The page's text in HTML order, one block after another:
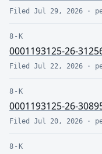
Filed Jul 29, 2026 ·
8-K
0001193125-26-
Filed Jul 22, 2026 ·
8-K
0001193125-26-
Filed Jul 20, 2026 ·
8-K